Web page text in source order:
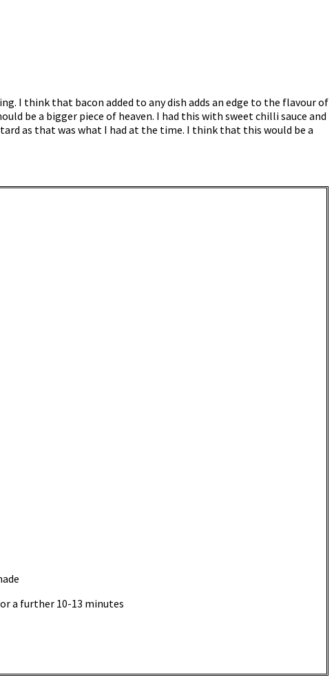
I think that bacon added to any dish adds an edge to the flavour of
be a bigger piece of heaven. I had this with sweet chilli sauce and
as that was what I had at the time. I think that this would be a
a further 10-13 minutes